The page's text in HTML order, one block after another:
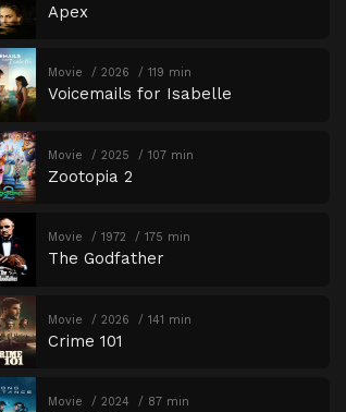
Apex
Movie 2026 119 min
Voicemails for Isabelle
Movie 2025 107 min
Zootopia 2
Movie 1972 175 min
The Godfather
Movie 2026 141 min
Crime 101
Movie 2024 87 min